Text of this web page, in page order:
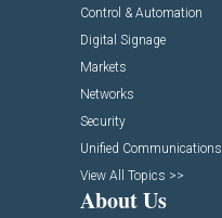
Control & Automation
Digital Signage
Markets
Networks
Security
Unified Communications
View All Topics >>
About Us